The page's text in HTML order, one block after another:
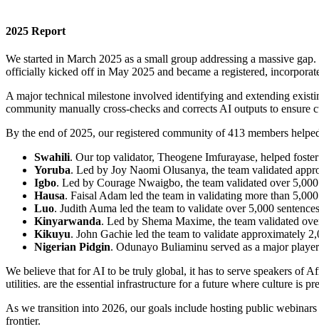
2025 Report
We started in March 2025 as a small group addressing a massive
officially kicked off in May 2025 and became a registered,
A major technical milestone involved identifying and extending
community manually cross-checks and corrects AI outputs to ensure
By the end of 2025, our registered community of 413 members
Swahili. Our top validator, Theogene Imfurayase, helped
Yoruba. Led by Joy Naomi Olusanya, the team validated
Igbo. Led by Courage Nwaigbo, the team validated over 5,000
Hausa. Faisal Adam led the team in validating more than 5,000
Luo. Judith Auma led the team to validate over 5,000
Kinyarwanda. Led by Shema Maxime, the team validated
Kikuyu. John Gachie led the team to validate approximately
Nigerian Pidgin. Odunayo Buliaminu served as a major
We believe that for AI to be truly global, it has to serve speakers of
utilities. are the essential infrastructure for a future where culture is
As we transition into 2026, our goals include hosting public
frontier.